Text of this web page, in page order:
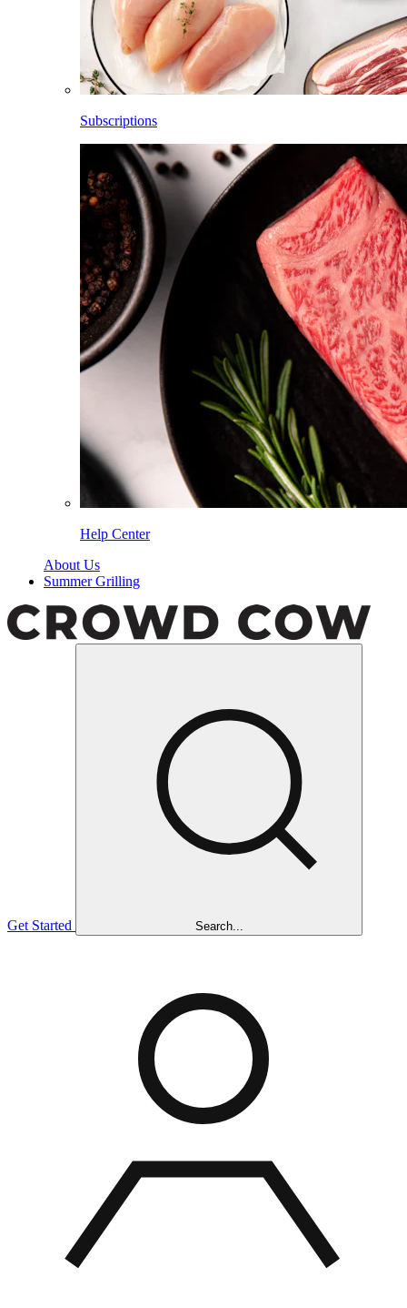
Subscriptions
Help Center
About Us
Summer Grilling
Get Started Search...